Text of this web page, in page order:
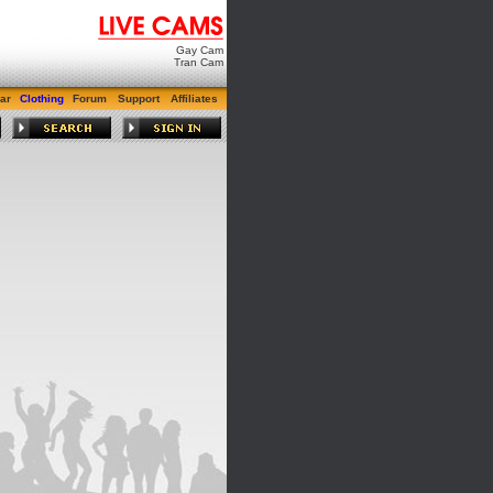
Gay Cam
Tran Cam
Clothing Forum Support Affiliates